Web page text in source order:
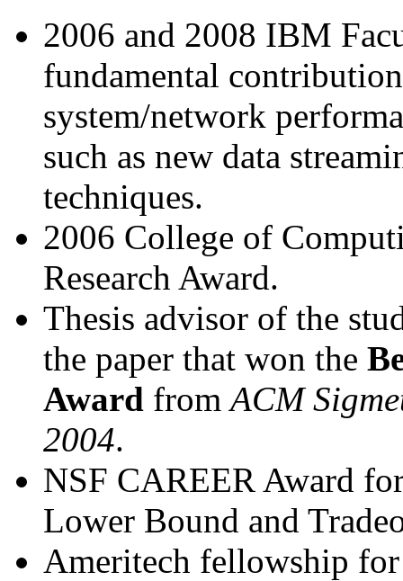
2006 and 2008 IBM
fundamental
system/network
such as new data
techniques.
2006 College of
Research Award.
Thesis advisor of the
the paper that won the
Award fromACM
2004.
NSF CAREER Award
Lower Bound and
Ameritech fellowship